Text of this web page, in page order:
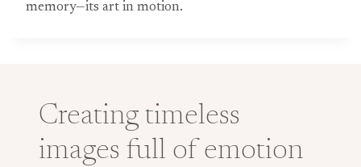
memory—its art in motion.
Creating timeless
images full of emotion